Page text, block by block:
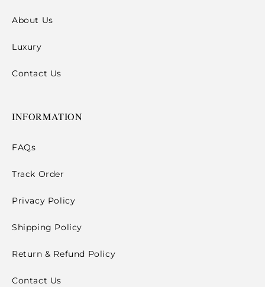
About Us
Luxury
Contact Us
INFORMATION
FAQs
Track Order
Privacy Policy
Shipping Policy
Return & Refund Policy
Contact Us